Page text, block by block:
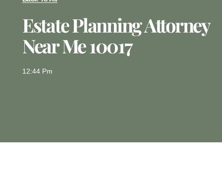
Estate Planning Attorney
Near Me 10017
12:44 Pm